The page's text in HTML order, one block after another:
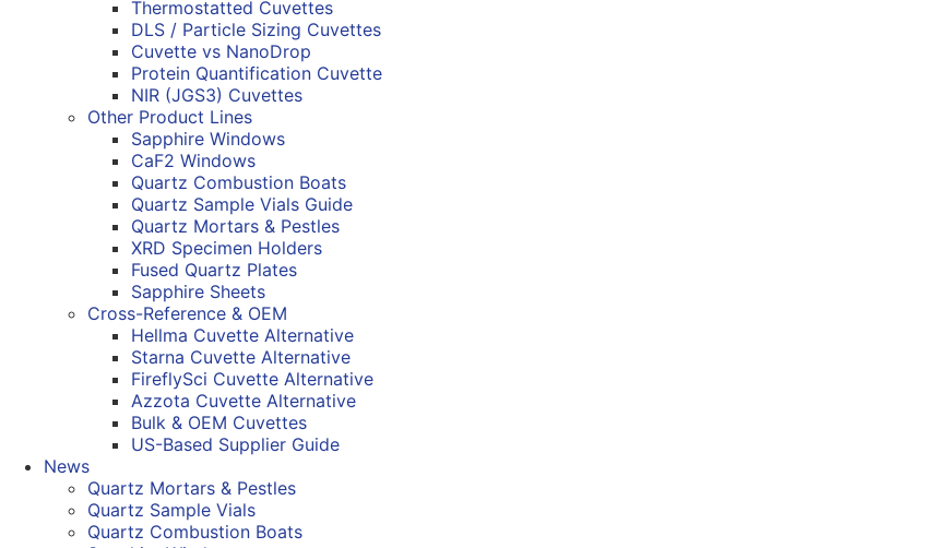
Thermostatted Cuvettes
DLS / Particle Sizing Cuvettes
Cuvette vs NanoDrop
Protein Quantification Cuvette
NIR (JGS3) Cuvettes
Other Product Lines
Sapphire Windows
CaF2 Windows
Quartz Combustion Boats
Quartz Sample Vials Guide
Quartz Mortars & Pestles
XRD Specimen Holders
Fused Quartz Plates
Sapphire Sheets
Cross-Reference & OEM
Hellma Cuvette Alternative
Starna Cuvette Alternative
FireflySci Cuvette Alternative
Azzota Cuvette Alternative
Bulk & OEM Cuvettes
US-Based Supplier Guide
News
Quartz Mortars & Pestles
Quartz Sample Vials
Quartz Combustion Boats